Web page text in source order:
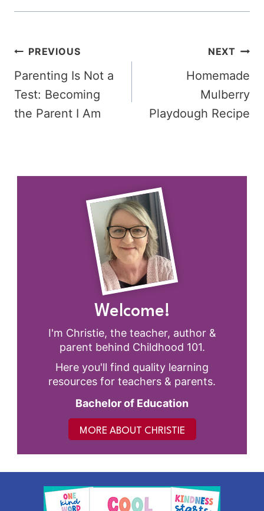
Post
navigation
PREVIOUS
Parenting Is Not a
Test: Becoming
the Parent I Am
NEXT
Homemade
Mulberry
Playdough Recipe
Welcome!
I'm Christie, the teacher, author &
parent behind Childhood 101.
Here you'll find quality learning
resources for teachers & parents.
Bachelor of Education
MORE ABOUT CHRISTIE